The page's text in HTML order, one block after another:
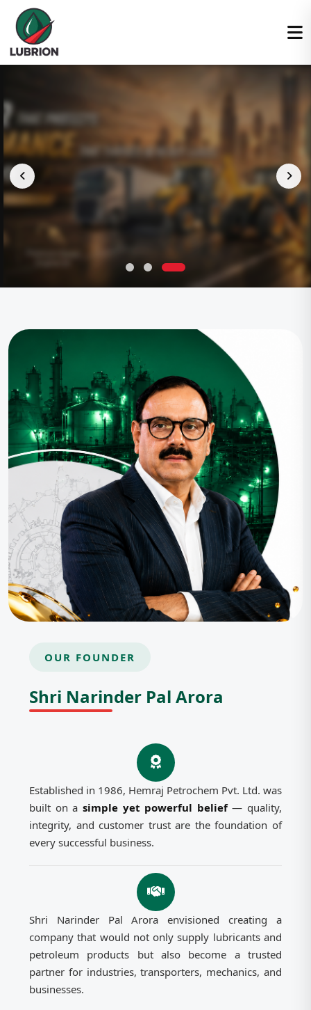
OUR FOUNDER
Shri Narinder Pal Arora
Established in 1986, Hemraj Petrochem Pvt. Ltd. was
built on a simple yet powerful belief— quality,
integrity, and customer trust are the foundation of
every successful business.
Shri Narinder Pal Arora envisioned creating a
company that would not only supply lubricants and
petroleum products but also become a trusted
partner for industries, transporters, mechanics, and
businesses.